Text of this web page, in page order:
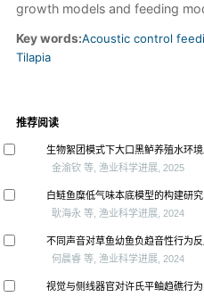
growth models and feeding
Key words:Acoustic control
Tilapia
推荐阅读
生物絮团模式下大口黑鲈养殖水环
金渝钦 等, 渔业科学进展, 2025
白鲢鱼糜低气味本底模型的构建研究
耿海永 等, 渔业科学进展, 2024
不同声音对草鱼幼鱼负趋音性行为
何晨睿 等, 渔业科学进展, 2024
视觉与侧线器官对许氏平鲉趋礁行